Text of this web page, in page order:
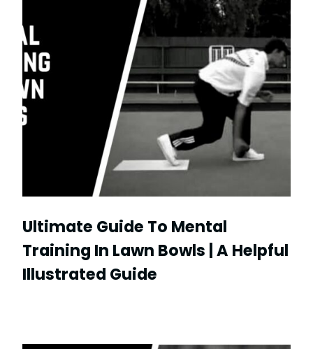
Ultimate Guide To Mental
Training In Lawn Bowls | A Helpful
Illustrated Guide